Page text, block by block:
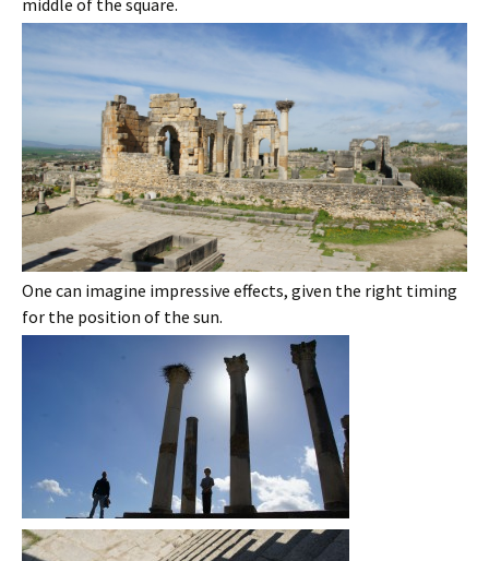
One can imagine impressive effects, given the right timing
for the position of the sun.